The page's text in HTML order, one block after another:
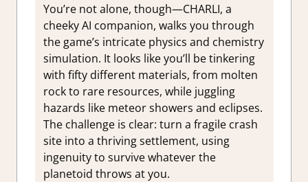
You’re not alone, though—CHARLI, a
cheeky AI companion, walks you through
the game’s intricate physics and chemistry
simulation. It looks like you’ll be tinkering
with fifty different materials, from molten
rock to rare resources, while juggling
hazards like meteor showers and eclipses.
The challenge is clear: turn a fragile crash
site into a thriving settlement, using
ingenuity to survive whatever the
planetoid throws at you.